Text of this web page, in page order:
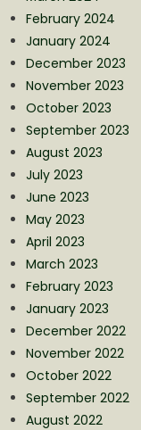
February 2024
January 2024
December 2023
November 2023
October 2023
September 2023
August 2023
July 2023
June 2023
May 2023
April 2023
March 2023
February 2023
January 2023
December 2022
November 2022
October 2022
September 2022
August 2022